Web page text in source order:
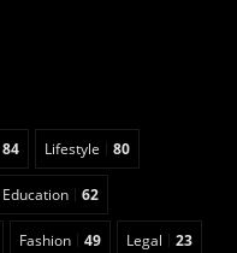
84 Lifestyle 80
Education 62
Fashion 49 Legal 23